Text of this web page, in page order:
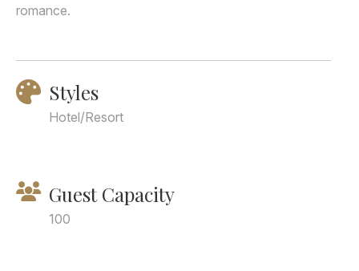
romance.
Styles
Hotel/Resort
Guest Capacity
100